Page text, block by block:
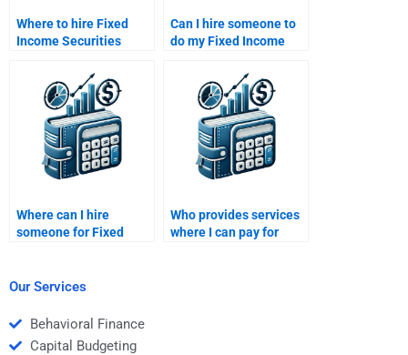
Where to hire Fixed
Income Securities
Can I hire someone to
do my Fixed Income
of money calculations?
Where can I hire
someone for Fixed
Who provides services
where I can pay for
Our Services
Behavioral Finance
Capital Budgeting